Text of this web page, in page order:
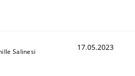
Salinesi 17.05.2023